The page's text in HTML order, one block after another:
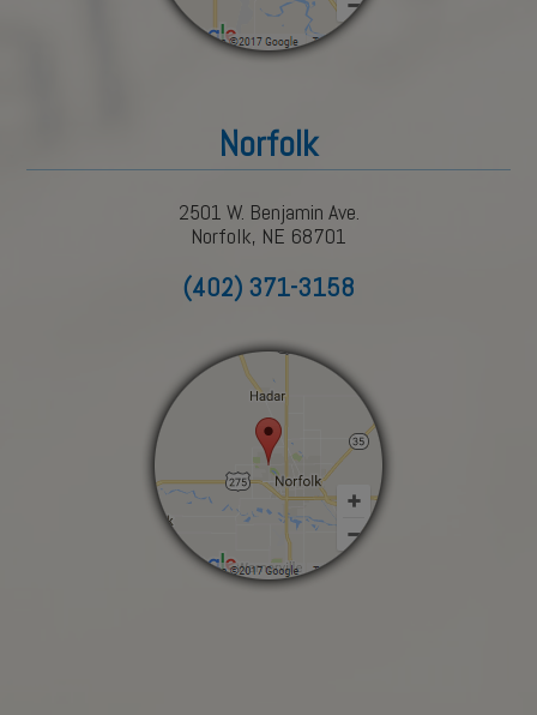
Norfolk
2501 W. Benjamin Ave.
Norfolk, NE 68701
(402) 371-3158